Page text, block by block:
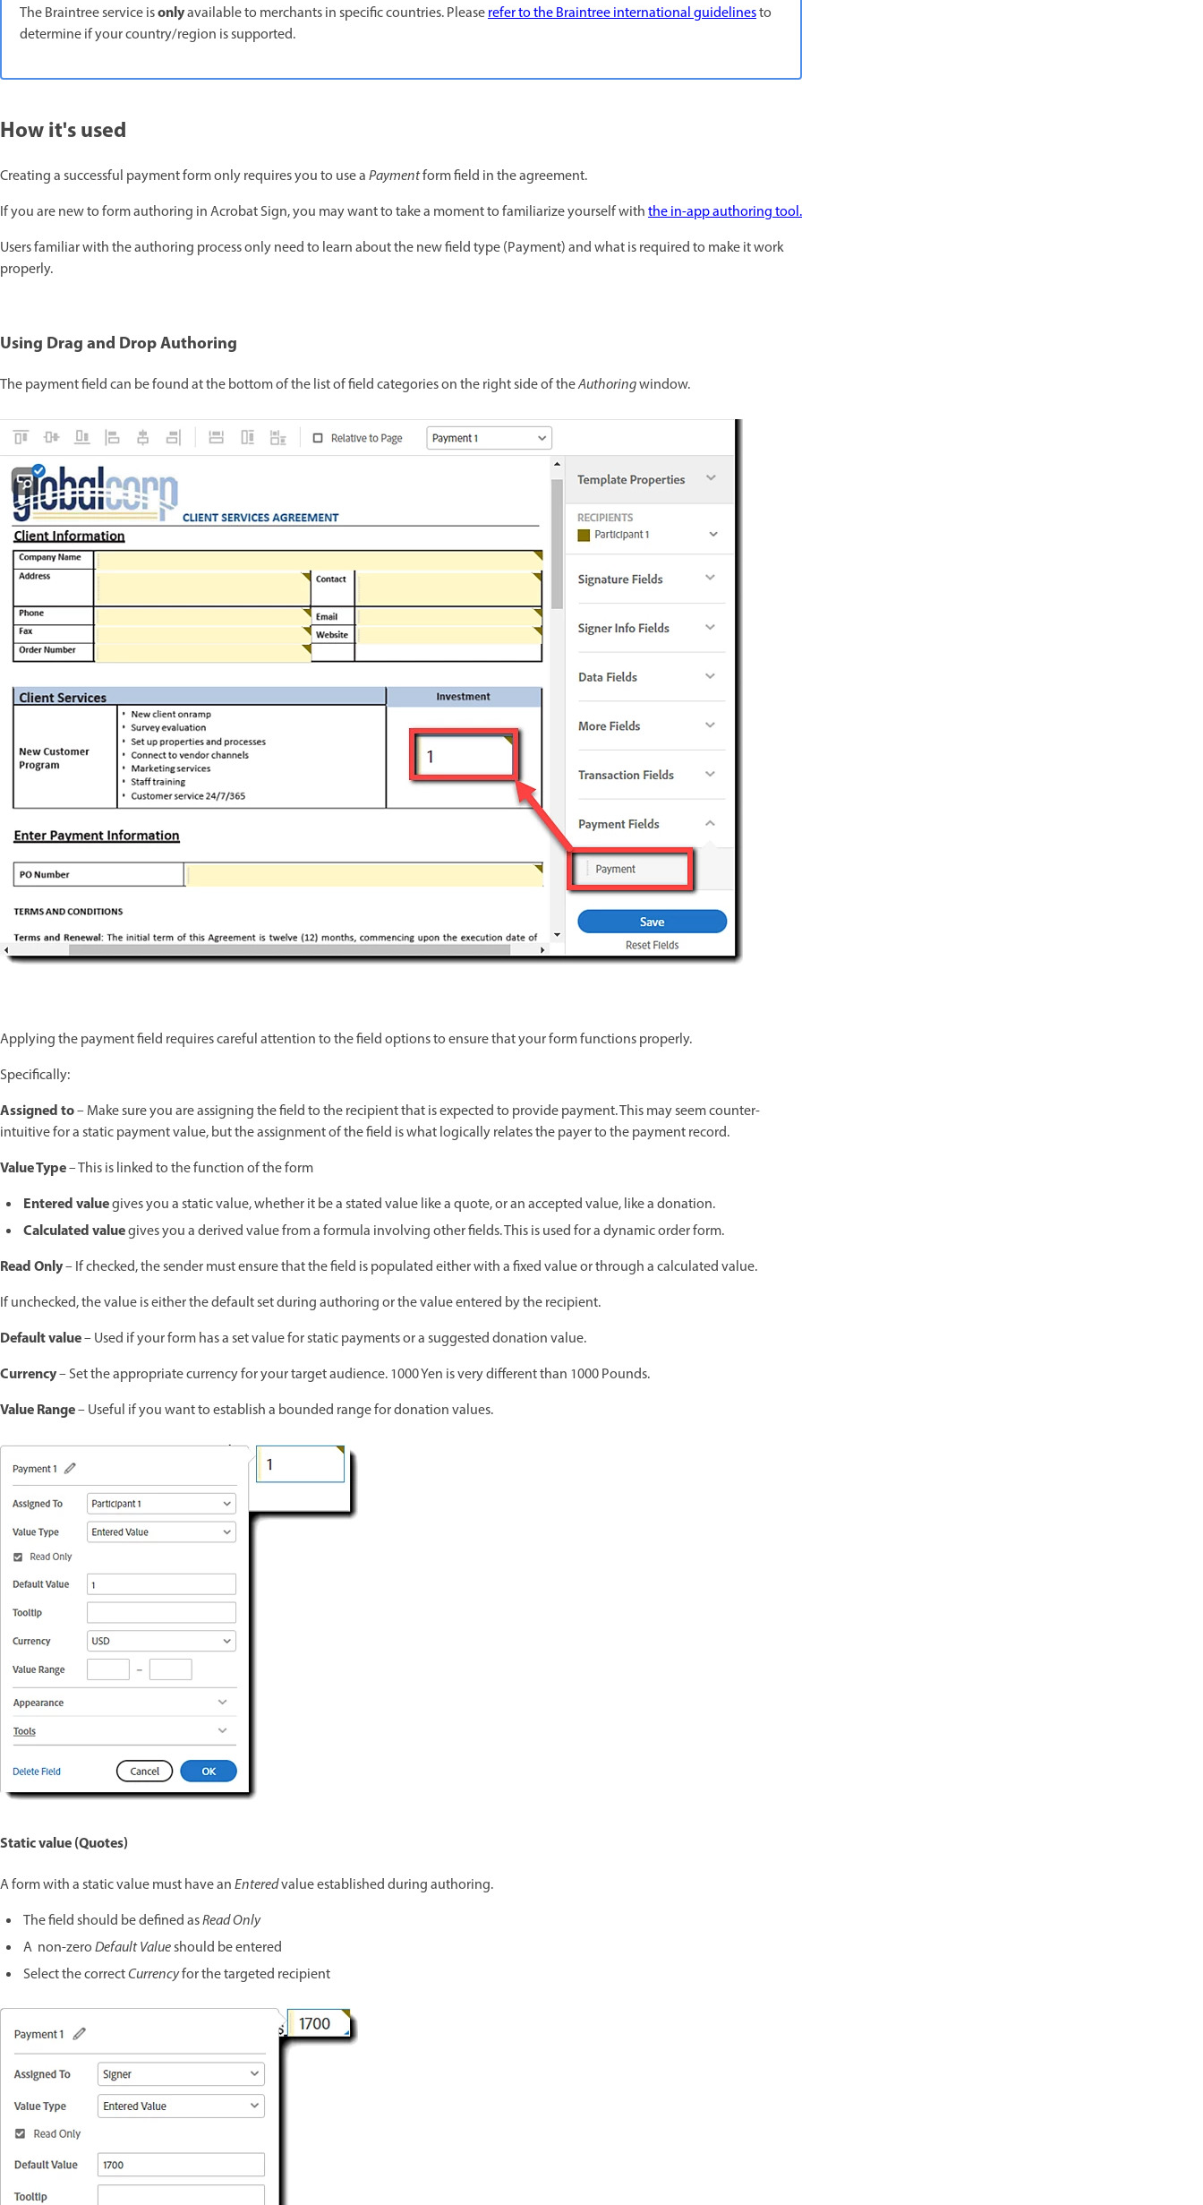
The Braintree service isonlyavailable to merchants in specific countries. Pleaserefer to the Braintree international guidelinesto
determine if your country/region is supported.
How it's used
Creating a successful payment form only requires you to use aPaymentform field in the agreement.
If you are new to form authoring in Acrobat Sign, you may want to take a moment to familiarize yourself withthe in-app authoring tool.
Users familiar with the authoring process only need to learn about the new field type (Payment) and what is required to make it work
properly.
Using Drag and Drop Authoring
The payment field can be found at the bottom of the list of field categories on the right side of theAuthoringwindow.
Applying the payment field requires careful attention to the field options to ensure that your form functions properly.
Specifically:
Assigned to– Make sure you are assigning the field to the recipient that is expected to provide payment. This may seem counter-
intuitive for a static payment value, but the assignment of the field is what logically relates the payer to the payment record.
Value Type– This is linked to the function of the form
Entered valuegives you a static value, whether it be a stated value like a quote, or an accepted value, like a donation.
Calculated valuegives you a derived value from a formula involving other fields. This is used for a dynamic order form.
Read Only– If checked, the sender must ensure that the field is populated either with a fixed value or through a calculated value.
If unchecked, the value is either the default set during authoring or the value entered by the recipient.
Default value– Used if your form has a set value for static payments or a suggested donation value.
Currency– Set the appropriate currency for your target audience. 1000 Yen is very different than 1000 Pounds.
Value Range– Useful if you want to establish a bounded range for donation values.
Static value (Quotes)
A form with a static value must have anEnteredvalue established during authoring.
The field should be defined asRead Only
A non-zeroDefault Valueshould be entered
Select the correctCurrencyfor the targeted recipient